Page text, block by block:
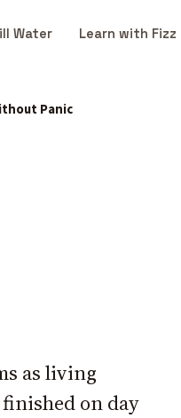
Water Learn with Fizz
Panic
as living
on day